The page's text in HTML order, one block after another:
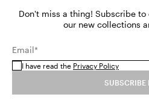
Don't miss a thing! Subscribe
our new collections
Email*
I have read the Privacy Policy
SUBSCRIBE